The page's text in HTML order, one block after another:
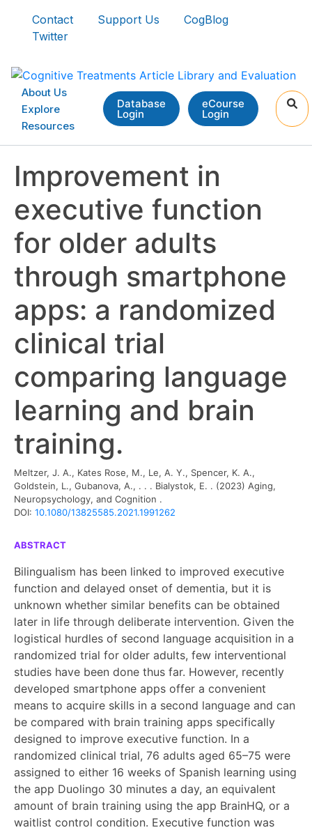
Contact Support Us
CogBlog
Twitter
About Us
Explore
Resources
Database
Login
eCourse
Login
Improvement in
executive function
for older adults
through smartphone
apps: a randomized
clinical trial
comparing language
learning and brain
training.
Meltzer, J. A., Kates Rose, M., Le, A. Y., Spencer, K. A.,
Goldstein, L., Gubanova, A., . . . Bialystok, E. . (2023) Aging,
Neuropsychology, and Cognition .
DOI: 10.1080/13825585.2021.1991262
ABSTRACT
Bilingualism has been linked to improved executive
function and delayed onset of dementia, but it is
unknown whether similar benefits can be obtained
later in life through deliberate intervention. Given the
logistical hurdles of second language acquisition in a
randomized trial for older adults, few interventional
studies have been done thus far. However, recently
developed smartphone apps offer a convenient
means to acquire skills in a second language and can
be compared with brain training apps specifically
designed to improve executive function. In a
randomized clinical trial, 76 adults aged 65–75 were
assigned to either 16 weeks of Spanish learning using
the app Duolingo 30 minutes a day, an equivalent
amount of brain training using the app BrainHQ, or a
waitlist control condition. Executive function was